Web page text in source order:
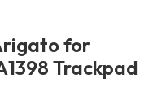
for
Trackpad